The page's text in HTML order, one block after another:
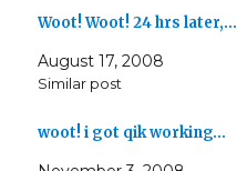
Woot! Woot! 24 hrs later,…
August 17, 2008
Similar post
woot! i got qik working…